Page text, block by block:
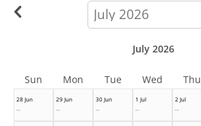
calendar-
month
28 Jun
--
29 Jun
--
30 Jun
--
1 Jul
--
2 Jul
--
July 2026
Sun Mon Tue Wed Thu